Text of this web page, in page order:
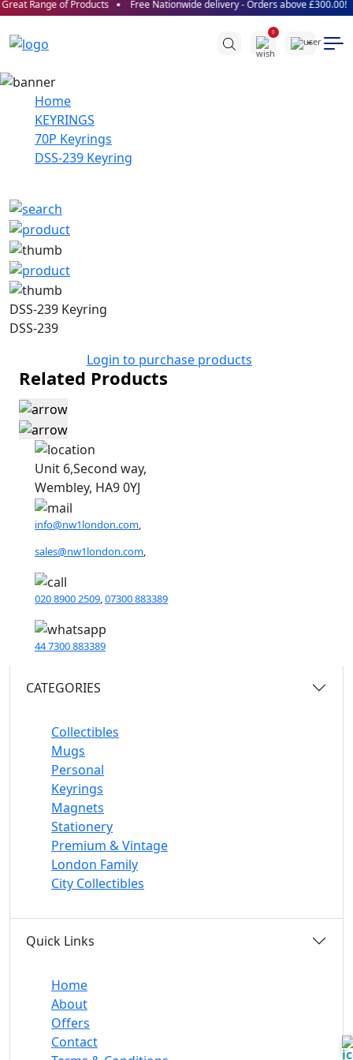
Range of Products Free Nationwide delivery - Orders above £300.00!
0
Home
KEYRINGS
70P Keyrings
DSS-239 Keyring
DSS-239 Keyring
DSS-239
Login to purchase products
Related Products
Unit 6,Second way,
Wembley, HA9 0YJ
info@nw1london.com,
sales@nw1london.com,
020 8900 2509,07300 883389
44 7300 883389
CATEGORIES
Collectibles
Mugs
Personal
Keyrings
Magnets
Stationery
Premium & Vintage
London Family
City Collectibles
Quick Links
Home
About
Offers
Contact